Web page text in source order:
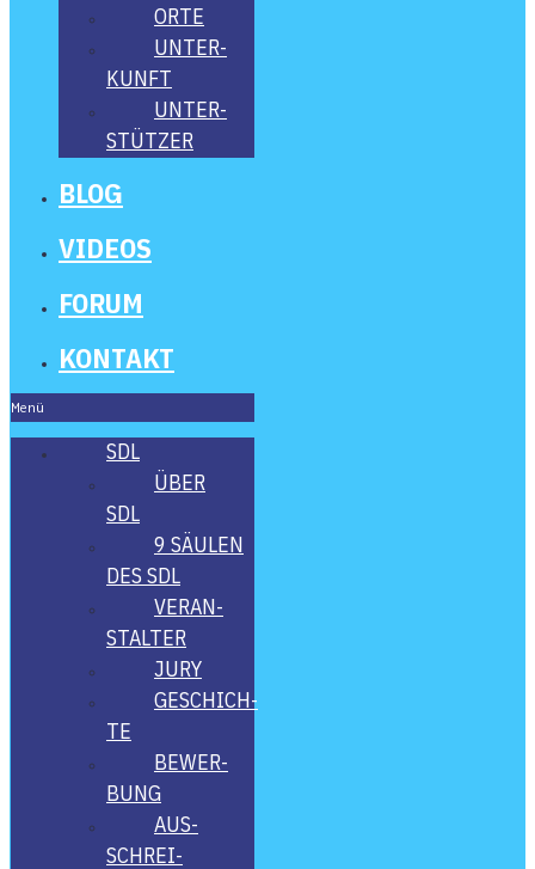
ORTE
UNTER­
KUNFT
UNTER­
STÜT­ZER
BLOG
VIDE­OS
FORUM
KON­TAKT
Menü
SDL
ÜBER
SDL
9 SÄU­LEN
DES SDL
VER­AN­
STAL­TER
JURY
GESCHICH­
TE
BEWER­
BUNG
AUS­
SCHREI­